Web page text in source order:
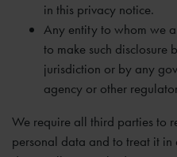
in this privacy notice.
Any entity to whom we
to make such disclosure
jurisdiction or by any
agency or other
We require all third parties to
personal data and to treat it